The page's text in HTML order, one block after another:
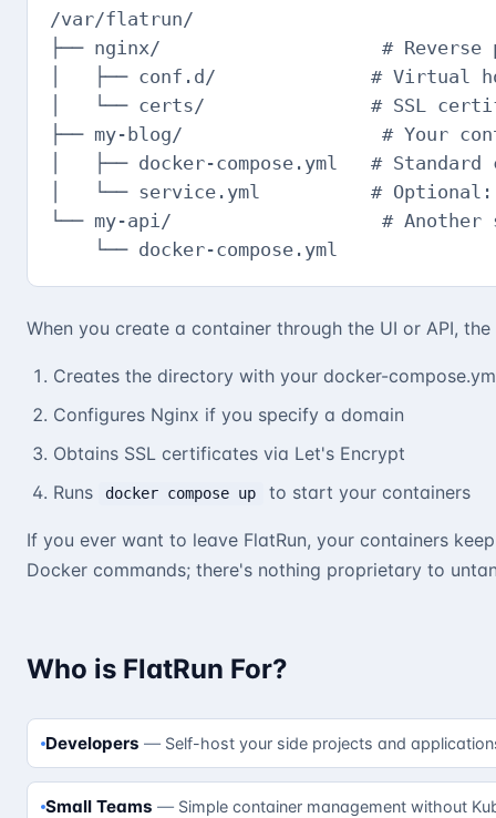
/var/flatrun/
├── nginx/                    # Reverse
│   ├── conf.d/              # Virtual
│   └── certs/               # SSL
├── my-blog/                  # Your
│   ├── docker-compose.yml   # Standard
│   └── service.yml          # Optional:
└── my-api/                   # Another
    └── docker-compose.yml
When you create a container through the UI or API, the
Creates the directory with your docker-
Configures Nginx if you specify a domain
Obtains SSL certificates via Let's Encrypt
Runs
docker compose up to start your containers
If you ever want to leave FlatRun, your containers
Docker commands; there's nothing proprietary to
Who is FlatRun For?
Developers Self-host your side projects and
Small Teams Simple container management without